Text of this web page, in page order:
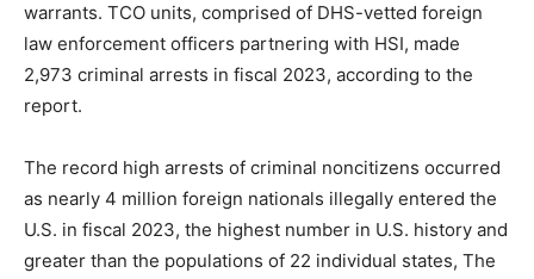
warrants. TCO units, comprised of DHS-vetted foreign
law enforcement officers partnering with HSI, made
2,973 criminal arrests in fiscal 2023, according to the
report.
The record high arrests of criminal noncitizens occurred
as nearly 4 million foreign nationals illegally entered the
U.S. in fiscal 2023, the highest number in U.S. history and
greater than the populations of 22 individual states, The